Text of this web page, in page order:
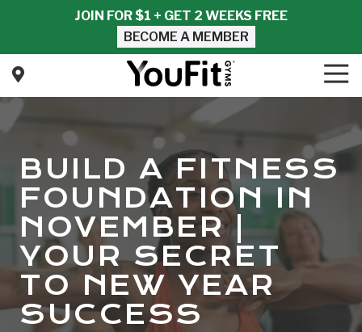
content
JOIN FOR $1 + GET 2 WEEKS FREE
BECOME A MEMBER
YouFit
Varied
BUILD A FITNESS
FOUNDATION IN
NOVEMBER |
YOUR SECRET
TO NEW YEAR
SUCCESS